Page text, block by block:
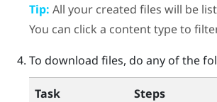
Tip: All your created files will be
You can click a content type to
To download files, do any of the
Task
Steps